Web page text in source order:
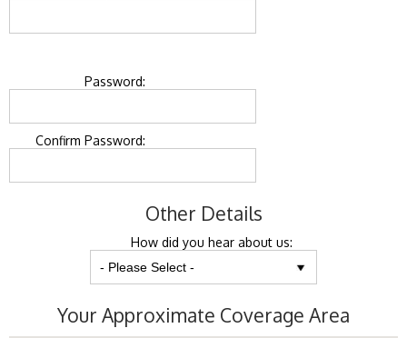
Password:
Confirm Password:
Other Details
How did you hear about us:
Your Approximate Coverage Area